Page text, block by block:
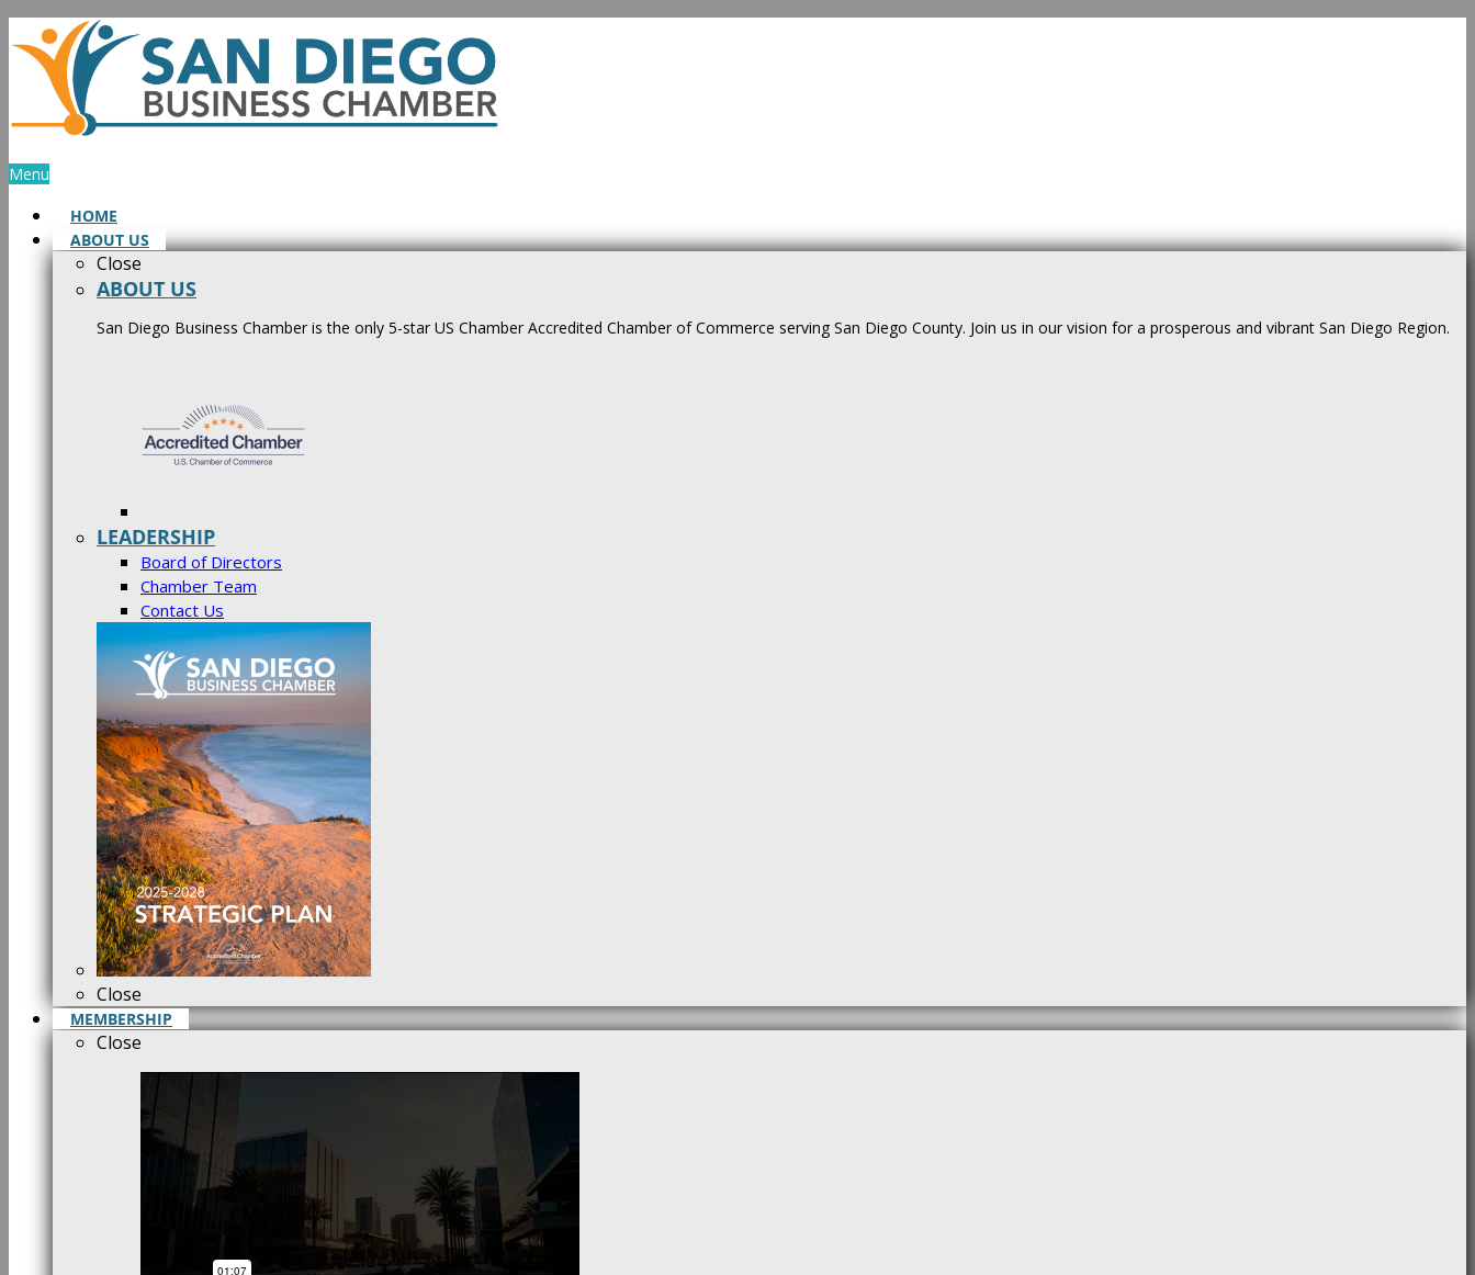
Skip
to
content
Menu
HOME
ABOUT US
Close
ABOUT US
San Diego Business Chamber is the only 5-star US Chamber Accredited Chamber of Commerce serving San Diego County. Join us in our vision for a prosperous and vibrant San Diego Region.
LEADERSHIP
Board of Directors
Chamber Team
Contact Us
Close
MEMBERSHIP
Close